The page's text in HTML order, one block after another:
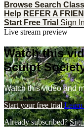
Browse Search
Help REFER A
Start Free Trial Sign In
Live stream preview
Watch this
Sculpt
Watch this video and
Start your free trial Learn
Already subscribed?